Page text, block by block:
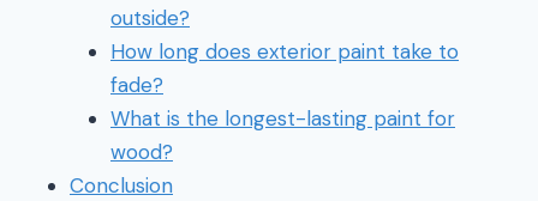
outside?
How long does exterior paint take to
fade?
What is the longest-lasting paint for
wood?
Conclusion